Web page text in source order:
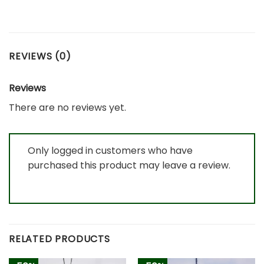
REVIEWS (0)
Reviews
There are no reviews yet.
Only logged in customers who have
purchased this product may leave a review.
RELATED PRODUCTS